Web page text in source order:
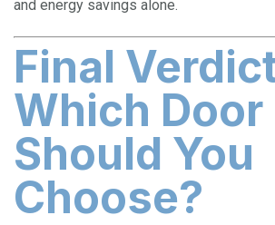
and energy savings alone.
Final
Which Door
Should You
Choose?